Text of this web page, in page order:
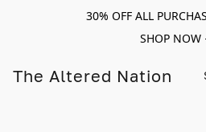
30% OFF ALL
SHOP NOW
The Altered Nation